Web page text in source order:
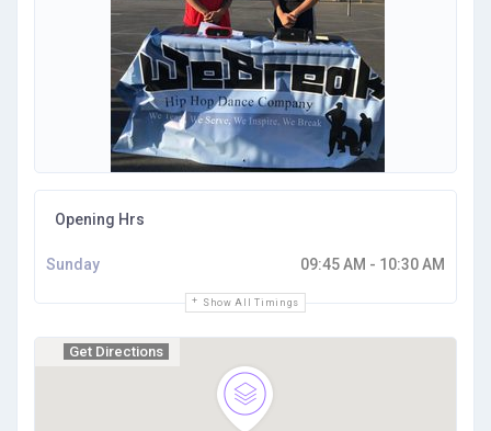
Opening Hrs
Show All Timings
Sunday 09:45 AM - 10:30 AM
Get Directions